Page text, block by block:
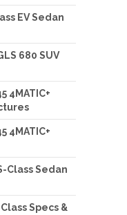
EV Sedan
680 SUV
4MATIC+
4MATIC+
Class Sedan
Specs &